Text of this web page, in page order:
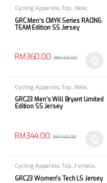
Cycling Apparels,Top, Male,
Short Sleeves
GRC Men’s CMYK Series RACING
TEAM Edition SS Jersey
RM360.00 RM450.00
Cycling Apparels,Top, Male,
Short Sleeves
GRC23 Men’s Will Bryant Limited
Edition SS Jersey
RM344.00 RM430.00
Cycling Apparels,Top, Female,
Long Sleeves
GRC23 Women’s Tech LS Jersey